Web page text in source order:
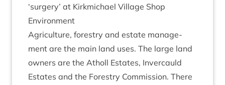
‘sur­gery’ at Kirk­mi­chael Vil­lage Shop
Envir­on­ment
Agri­cul­ture, forestry and estate man­age­
ment are the main land uses. The large land
own­ers are the Atholl Estates, Inver­cauld
Estates and the Forestry Com­mis­sion. There